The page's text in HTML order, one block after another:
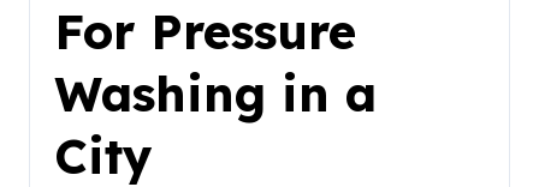
For Pressure
Washing in a
City